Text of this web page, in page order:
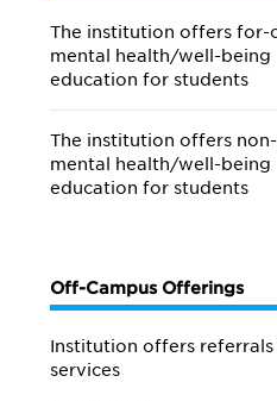
The institution offers for-
mental health/well-being
education for students
The institution offers
mental health/well-being
education for students
Off-Campus Offerings
Institution offers
services